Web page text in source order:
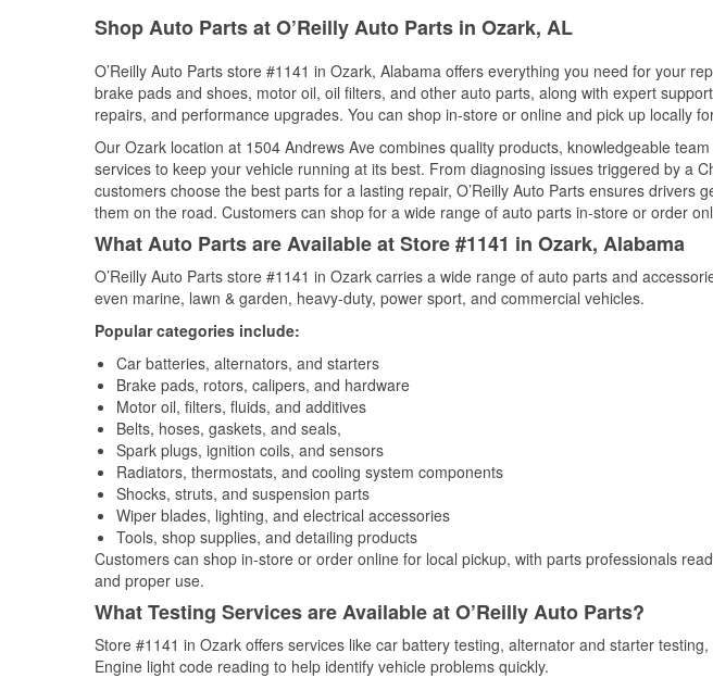
Shop Auto Parts at O’Reilly Auto Parts in Ozark, AL
O’Reilly Auto Parts store #1141 in Ozark, Alabama offers everything you need for your
brake pads and shoes, motor oil, oil filters, and other auto parts, along with expert
repairs, and performance upgrades. You can shop in-store or online and pick up locally
Our Ozark location at 1504 Andrews Ave combines quality products, knowledgeable
services to keep your vehicle running at its best. From diagnosing issues triggered by a
customers choose the best parts for a lasting repair, O’Reilly Auto Parts ensures drivers
them on the road. Customers can shop for a wide range of auto parts in-store or order
What Auto Parts are Available at Store #1141 in Ozark, Alabama
O’Reilly Auto Parts store #1141 in Ozark carries a wide range of auto parts and
even marine, lawn & garden, heavy-duty, power sport, and commercial vehicles.
Popular categories include:
Car batteries, alternators, and starters
Brake pads, rotors, calipers, and hardware
Motor oil, filters, fluids, and additives
Belts, hoses, gaskets, and seals,
Spark plugs, ignition coils, and sensors
Radiators, thermostats, and cooling system components
Shocks, struts, and suspension parts
Wiper blades, lighting, and electrical accessories
Tools, shop supplies, and detailing products
Customers can shop in-store or order online for local pickup, with parts professionals
and proper use.
What Testing Services are Available at O’Reilly Auto Parts?
Store #1141 in Ozark offers services like car battery testing, alternator and starter testing,
Engine light code reading to help identify vehicle problems quickly.